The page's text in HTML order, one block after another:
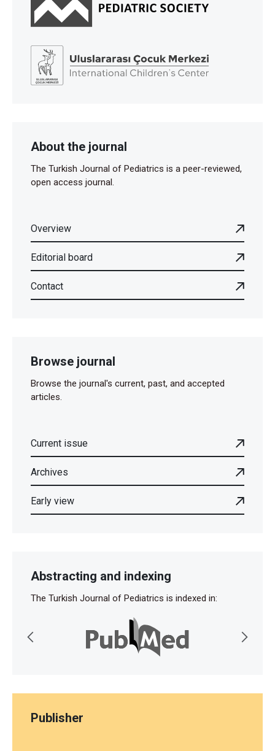
About the journal
The Turkish Journal of Pediatrics is a peer-reviewed,
open access journal.
Overview
Editorial board
Contact
Browse journal
Browse the journal's current, past, and accepted
articles.
Current issue
Archives
Early view
Abstracting and indexing
The Turkish Journal of Pediatrics is indexed in:
Publisher